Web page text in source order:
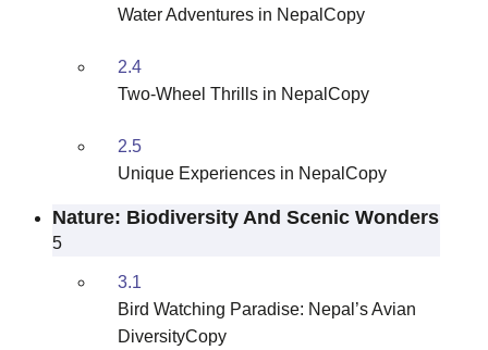
Water Adventures in NepalCopy
2.4
Two-Wheel Thrills in NepalCopy
2.5
Unique Experiences in NepalCopy
Nature: Biodiversity And Scenic Wonders
5
3.1
Bird Watching Paradise: Nepal’s Avian
DiversityCopy